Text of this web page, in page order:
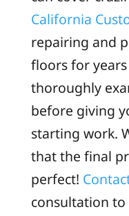
California
repairing and
floors for
thoroughly
before giving
starting work.
that the final
perfect!
consultation